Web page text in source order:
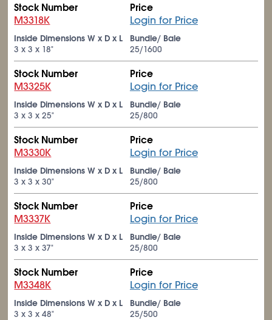
Stock Number
M3318K
Price
Login for Price
Inside Dimensions W x D x L
3 x 3 x 18"
Bundle/ Bale
25/1600
Stock Number
M3325K
Price
Login for Price
Inside Dimensions W x D x L
3 x 3 x 25"
Bundle/ Bale
25/800
Stock Number
M3330K
Price
Login for Price
Inside Dimensions W x D x L
3 x 3 x 30"
Bundle/ Bale
25/800
Stock Number
M3337K
Price
Login for Price
Inside Dimensions W x D x L
3 x 3 x 37"
Bundle/ Bale
25/800
Stock Number
M3348K
Price
Login for Price
Inside Dimensions W x D x L
3 x 3 x 48"
Bundle/ Bale
25/500